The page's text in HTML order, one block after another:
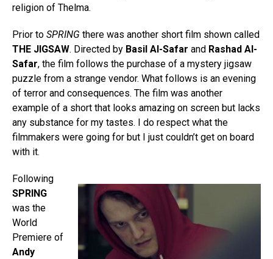
religion of Thelma.
Prior to SPRING there was another short film shown called
THE JIGSAW. Directed by Basil Al-Safar and Rashad Al-
Safar, the film follows the purchase of a mystery jigsaw
puzzle from a strange vendor. What follows is an evening
of terror and consequences. The film was another
example of a short that looks amazing on screen but lacks
any substance for my tastes. I do respect what the
filmmakers were going for but I just couldn’t get on board
with it.
Following
SPRING
was the
World
Premiere of
Andy